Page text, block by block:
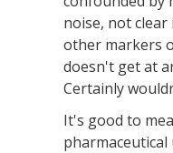
noise, not clear
other markers
doesn't get at
Certainly
It's good to